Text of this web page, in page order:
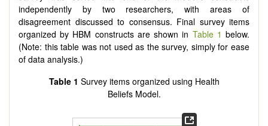
independently by two researchers, with areas of
disagreement discussed to consensus. Final survey items
organized by HBM constructs are shown in Table 1 below.
(Note: this table was not used as the survey, simply for ease
of data analysis.)
Table 1 Survey items organized using Health
Beliefs Model.